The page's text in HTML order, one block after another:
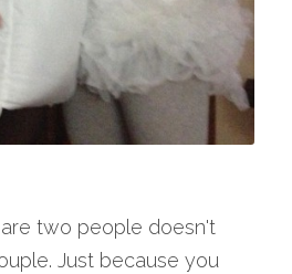
two people doesn't
Just because you